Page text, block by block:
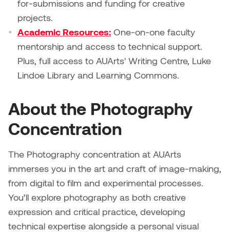
for-submissions and funding for creative
projects.
Academic Resources: One-on-one faculty
mentorship and access to technical support.
Plus, full access to AUArts' Writing Centre, Luke
Lindoe Library and Learning Commons.
About the Photography
Concentration
The Photography concentration at AUArts
immerses you in the art and craft of image-making,
from digital to film and experimental processes.
You’ll explore photography as both creative
expression and critical practice, developing
technical expertise alongside a personal visual